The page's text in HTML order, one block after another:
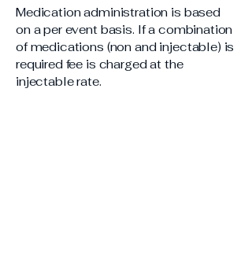
Medication administration is based
on a per event basis. If a combination
of medications (non and injectable) is
required fee is charged at the
injectable rate.